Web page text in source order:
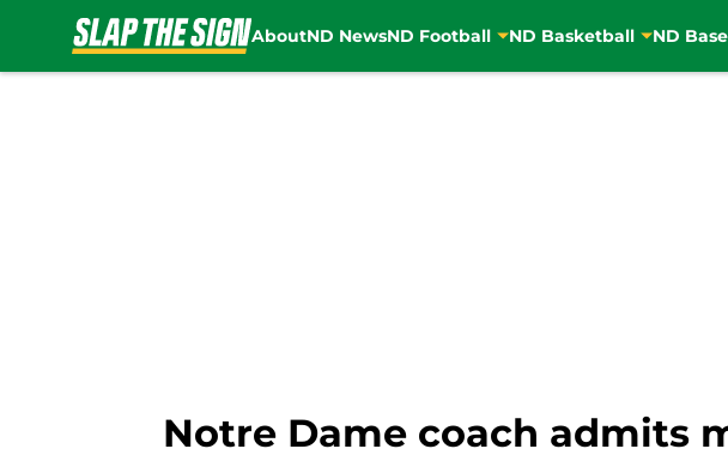
AboutND NewsND Football ND Basketball ND
Notre Dame coach admits